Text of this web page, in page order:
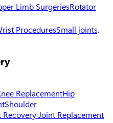
Limb SurgeriesRotator
ProceduresSmall joints,
ReplacementHip
Shoulder
Recovery Joint Replacement